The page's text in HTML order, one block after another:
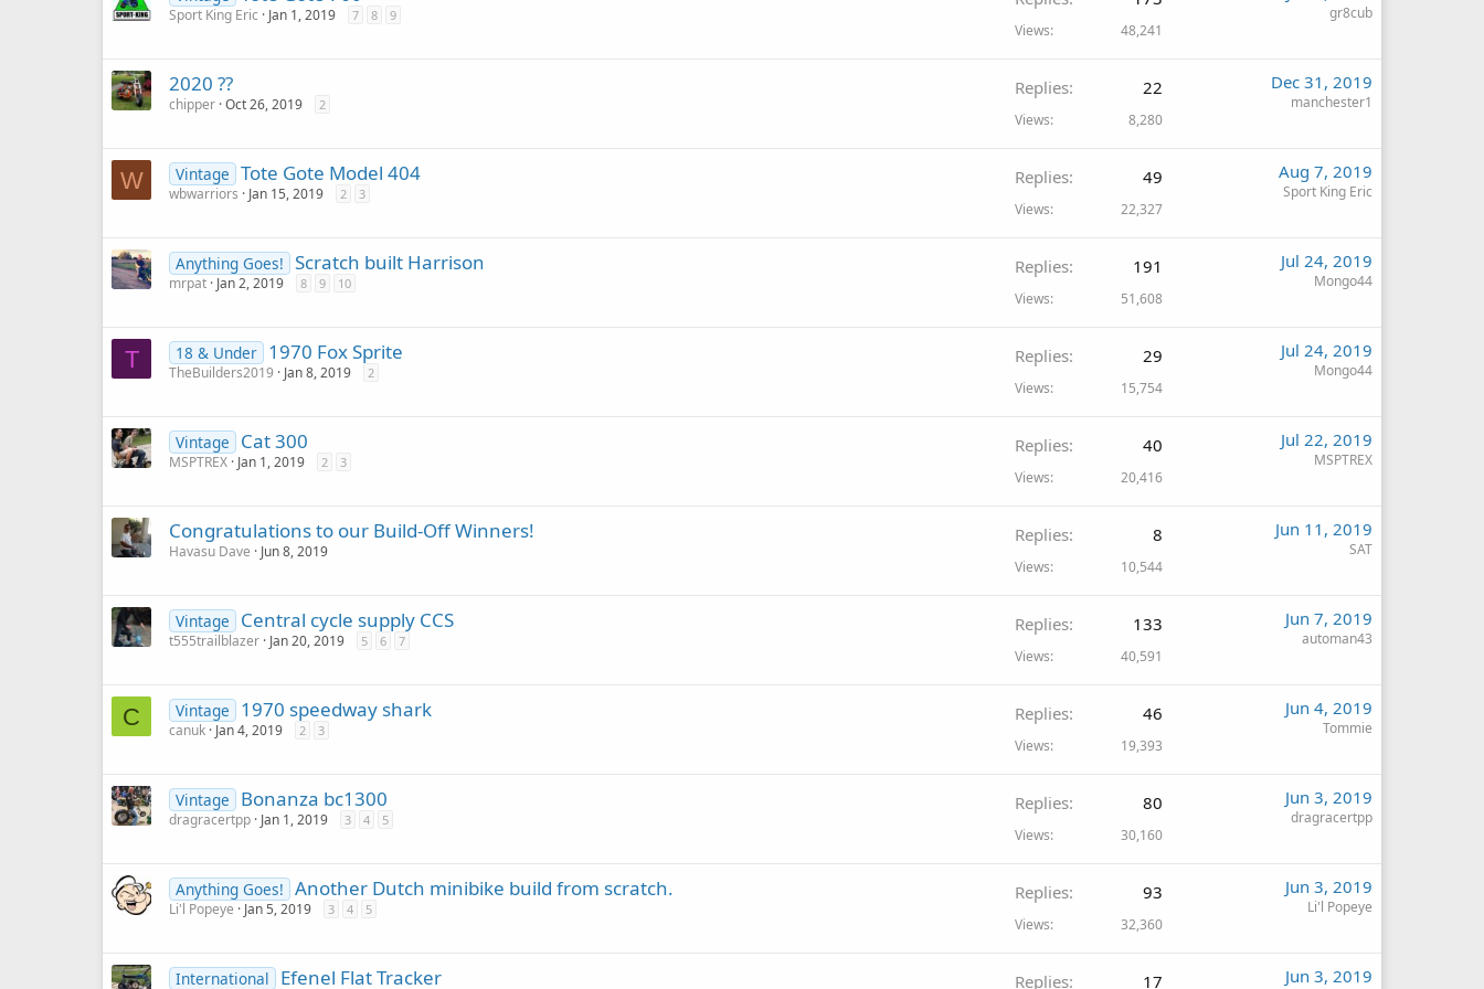
Sport King Eric Jan 1, 2019 7 8 9
Views 48,241
gr8cub
2020 ??
chipper Oct 26, 2019 2
Replies 22
Views 8,280
Dec 31, 2019
manchester1
W Vintage Tote Gote Model 404
wbwarriors Jan 15, 2019 2 3
Replies 49
Views 22,327
Aug 7, 2019
Sport King Eric
Anything Goes! Scratch built Harrison
mrpat Jan 2, 2019 8 9 10
Replies 191
Views 51,608
Jul 24, 2019
Mongo44
T 18 & Under 1970 Fox Sprite
TheBuilders2019 Jan 8, 2019 2
Replies 29
Views 15,754
Jul 24, 2019
Mongo44
Vintage Cat 300
MSPTREX Jan 1, 2019 2 3
Replies 40
Views 20,416
Jul 22, 2019
MSPTREX
Congratulations to our Build-Off Winners!
Havasu Dave Jun 8, 2019
Replies 8
Views 10,544
Jun 11, 2019
SAT
Vintage Central cycle supply CCS
t555trailblazer Jan 20, 2019 5 6 7
Replies 133
Views 40,591
Jun 7, 2019
automan43
C Vintage 1970 speedway shark
canuk Jan 4, 2019 2 3
Replies 46
Views 19,393
Jun 4, 2019
Tommie
Vintage Bonanza bc1300
dragracertpp Jan 1, 2019 3 4 5
Replies 80
Views 30,160
Jun 3, 2019
dragracertpp
Anything Goes! Another Dutch minibike build from scratch.
Li'l Popeye Jan 5, 2019 3 4 5
Replies 93
Views 32,360
Jun 3, 2019
Li'l Popeye
International Efenel Flat Tracker Replies 17 Jun 3, 2019